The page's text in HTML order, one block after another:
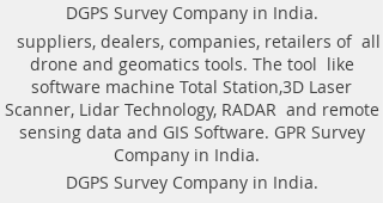
technologyAutomatic recognition of
connected antennaAntenna to laptop
connection through WiFi or USBAll GPR
components (antennas system, electronic
modules, battery, etc.) are assembled in a
single caseNo additional Control Unit. Any
Windows-based computer (laptop) can be
used for workingDirect connecting of
Measuring wheel and GPS to antenna
Weight of antenna: 8.0 kg
Weight antenna with cart: 20.5 kg
Operating temperature range: -20°C to
40°C
Continuous operation time: not less
than 8 hours
DGPS Survey Company in India.
suppliers, dealers, companies, retailers of all
drone and geomatics tools. The tool like
software machine Total Station,3D Laser
Scanner, Lidar Technology, RADAR and remote
sensing data and GIS Software. GPR Survey
Company in India.
DGPS Survey Company in India.